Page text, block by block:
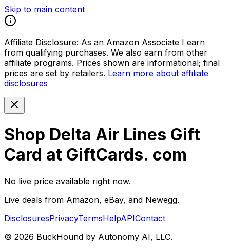
Skip to main content
Affiliate Disclosure: As an Amazon Associate I earn
from qualifying purchases. We also earn from other
affiliate programs. Prices shown are informational; final
prices are set by retailers. Learn more about affiliate
disclosures
Shop Delta Air Lines Gift
Card at GiftCards. com
No live price available right now.
Live deals from Amazon, eBay, and Newegg.
DisclosuresPrivacyTermsHelpAPIContact
© 2026 BuckHound by Autonomy AI, LLC.